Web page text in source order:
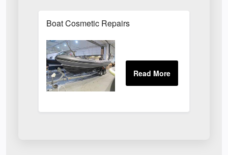
Boat Cosmetic Repairs